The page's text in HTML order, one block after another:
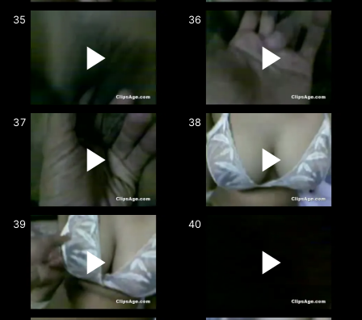
35 36
37 38
39 40